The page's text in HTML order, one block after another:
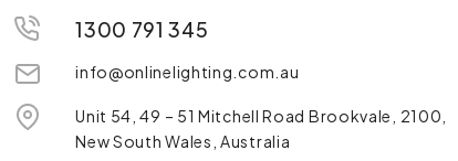
1300 791 345
info@onlinelighting.com.au
Unit 54, 49 – 51 Mitchell Road Brookvale, 2100,
New South Wales, Australia